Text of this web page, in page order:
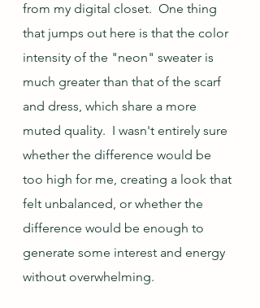
from my digital closet.  One thing
that jumps out here is that the color
intensity of the "neon" sweater is
much greater than that of the scarf
and dress, which share a more
muted quality.  I wasn't entirely sure
whether the difference would be
too high for me, creating a look that
felt unbalanced, or whether the
difference would be enough to
generate some interest and energy
without overwhelming.